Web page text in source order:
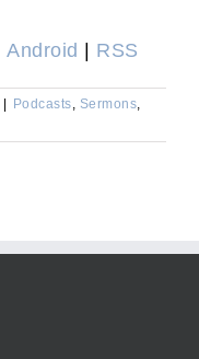
Android | RSS
| Podcasts, Sermons,